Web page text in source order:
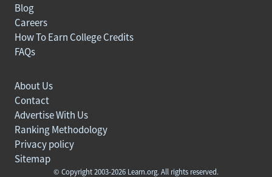
Blog
Careers
How To Earn College Credits
FAQs
© Copyright 2003-2026 Learn.org. All rights reserved.
About Us
Contact
Advertise With Us
Ranking Methodology
Privacy policy
Sitemap